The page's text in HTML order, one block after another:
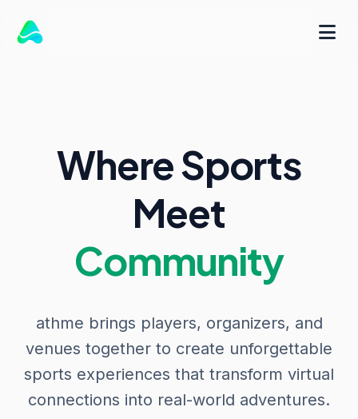
Where Sports
Meet
Community
athme brings players, organizers, and
venues together to create unforgettable
sports experiences that transform virtual
connections into real-world adventures.